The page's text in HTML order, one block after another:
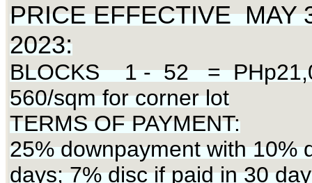
PRICE EFFECTIVE MAY
2023:
BLOCKS 1 - 52 =
560/sqm for corner lot
TERMS OF PAYMENT:
25% downpayment with 10%
days; 7% disc if paid in 30